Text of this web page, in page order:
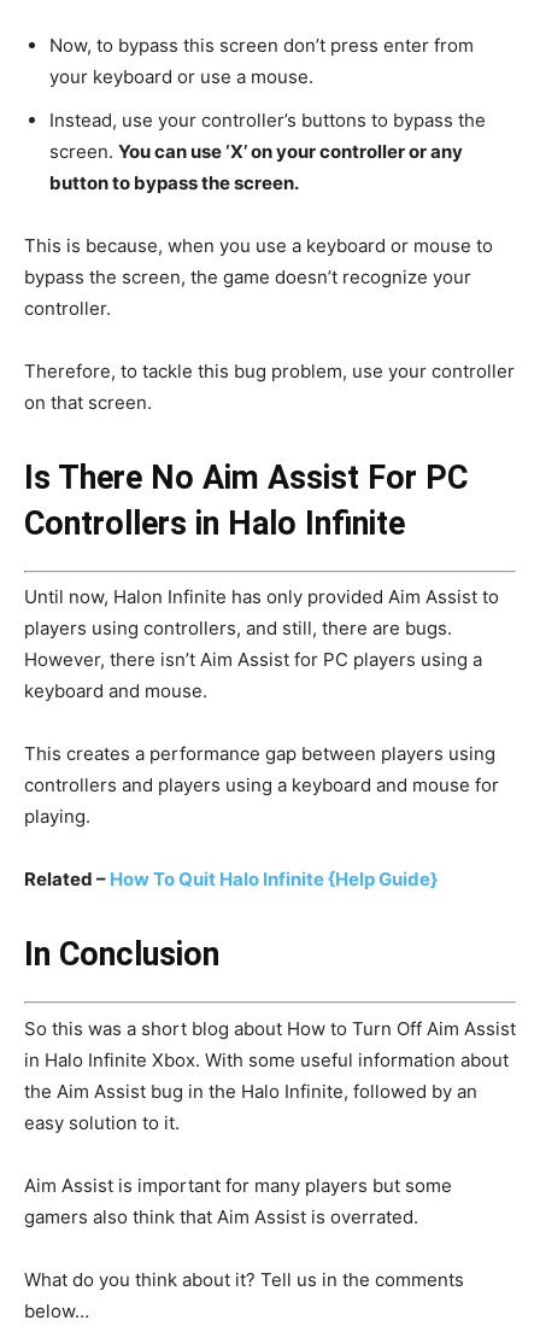
Now, to bypass this screen don’t press enter from
your keyboard or use a mouse.
Instead, use your controller’s buttons to bypass the
screen. You can use ‘X’ on your controller or any
button to bypass the screen.
This is because, when you use a keyboard or mouse to
bypass the screen, the game doesn’t recognize your
controller.
Therefore, to tackle this bug problem, use your controller
on that screen.
Is There No Aim Assist For PC
Controllers in Halo Infinite
Until now, Halon Infinite has only provided Aim Assist to
players using controllers, and still, there are bugs.
However, there isn’t Aim Assist for PC players using a
keyboard and mouse.
This creates a performance gap between players using
controllers and players using a keyboard and mouse for
playing.
Related – How To Quit Halo Infinite {Help Guide}
In Conclusion
So this was a short blog about How to Turn Off Aim Assist
in Halo Infinite Xbox. With some useful information about
the Aim Assist bug in the Halo Infinite, followed by an
easy solution to it.
Aim Assist is important for many players but some
gamers also think that Aim Assist is overrated.
What do you think about it? Tell us in the comments
below…